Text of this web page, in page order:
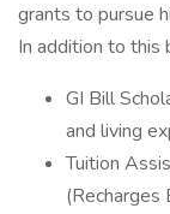
grants to pursue
In addition to this
GI Bill
and living
Tuition
(Recharges